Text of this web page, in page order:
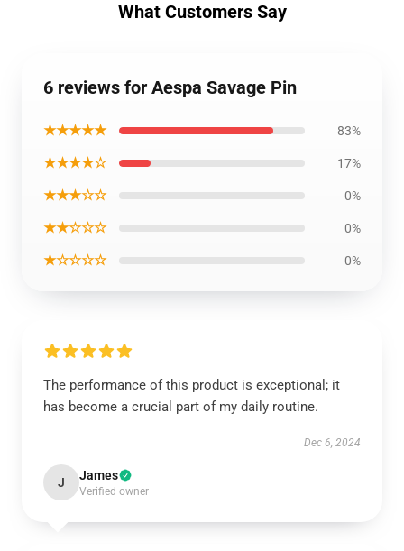
What Customers Say
6 reviews for Aespa Savage Pin
★★★★★ 83%
★★★★☆ 17%
★★★☆☆ 0%
★★☆☆☆ 0%
★☆☆☆☆ 0%
The performance of this product is exceptional; it
has become a crucial part of my daily routine.
Dec 6, 2024
J James
Verified owner